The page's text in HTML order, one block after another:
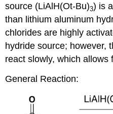
source (LiAlH(Ot-Bu)3) is
than lithium aluminum
chlorides are highly
hydride source; however,
react slowly, which allows
General Reaction: